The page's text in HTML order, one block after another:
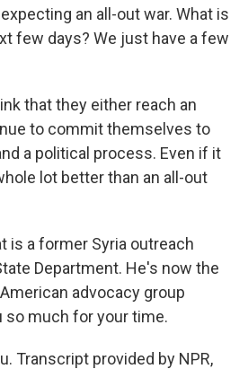
an all-out war. What is
few days? We just have a few
that they either reach an
to commit themselves to
a political process. Even if it
lot better than an all-out
is a former Syria outreach
Department. He's now the
advocacy group
so much for your time.
Transcript provided by NPR,